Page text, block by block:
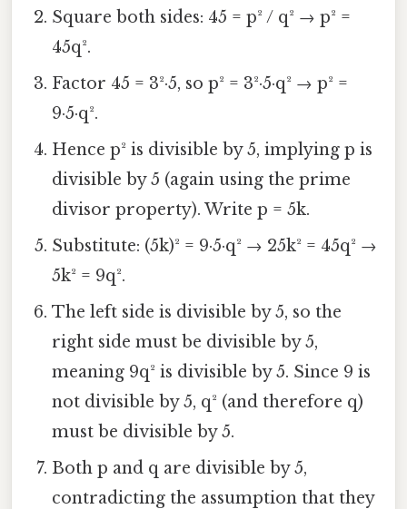
Square both sides: 45 = p² / q² → p² =
45q².
Factor 45 = 3²·5, so p² = 3²·5·q² → p² =
9·5·q².
Hence p² is divisible by 5, implying p is
divisible by 5 (again using the prime
divisor property). Write p = 5k.
Substitute: (5k)² = 9·5·q² → 25k² = 45q² →
5k² = 9q².
The left side is divisible by 5, so the
right side must be divisible by 5,
meaning 9q² is divisible by 5. Since 9 is
not divisible by 5, q² (and therefore q)
must be divisible by 5.
Both p and q are divisible by 5,
contradicting the assumption that they